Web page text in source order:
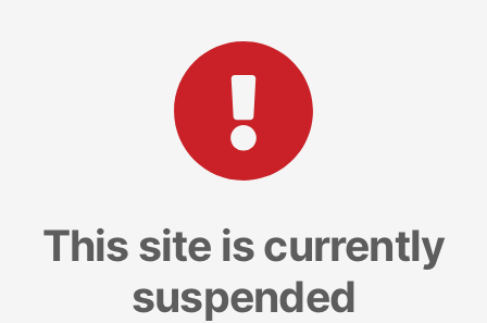
This site is currently
suspended